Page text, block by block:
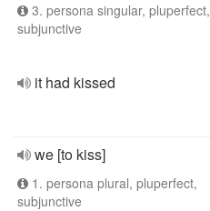
3. persona singular, pluperfect,
subjunctive
it had kissed
we [to kiss]
1. persona plural, pluperfect,
subjunctive